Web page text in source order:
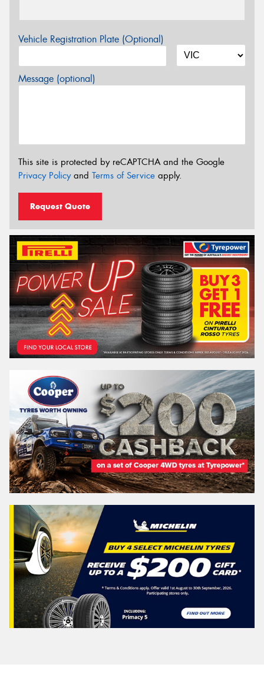
Vehicle Registration Plate (Optional)
Message (optional)
This site is protected by reCAPTCHA and the Google
Privacy Policyand Terms of Service apply.
Request Quote